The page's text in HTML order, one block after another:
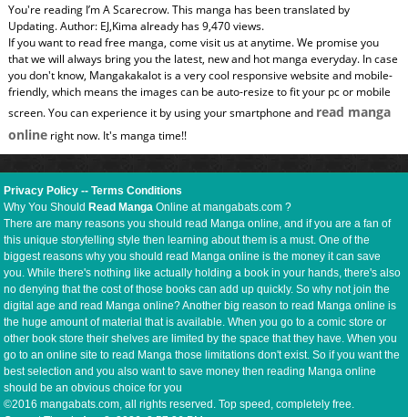
You're reading I’m A Scarecrow. This manga has been translated by
Updating. Author: EJ,Kima already has 9,470 views.
If you want to read free manga, come visit us at anytime. We promise you
that we will always bring you the latest, new and hot manga everyday. In case
you don't know, Mangakakalot is a very cool responsive website and mobile-
friendly, which means the images can be auto-resize to fit your pc or mobile
screen. You can experience it by using your smartphone and read manga
onlineright now. It's manga time!!
Privacy Policy --Terms Conditions
Why You ShouldRead Manga Online at mangabats.com ?
There are many reasons you should read Manga online, and if you are a fan of
this unique storytelling style then learning about them is a must. One of the
biggest reasons why you should read Manga online is the money it can save
you. While there's nothing like actually holding a book in your hands, there's also
no denying that the cost of those books can add up quickly. So why not join the
digital age and read Manga online? Another big reason to read Manga online is
the huge amount of material that is available. When you go to a comic store or
other book store their shelves are limited by the space that they have. When you
go to an online site to read Manga those limitations don't exist. So if you want the
best selection and you also want to save money then reading Manga online
should be an obvious choice for you
©2016 mangabats.com, all rights reserved. Top speed, completely free.